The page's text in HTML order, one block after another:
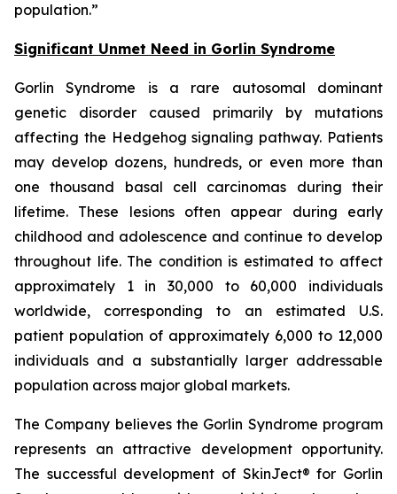
population.”
Significant Unmet Need in Gorlin Syndrome
Gorlin Syndrome is a rare autosomal dominant
genetic disorder caused primarily by mutations
affecting the Hedgehog signaling pathway. Patients
may develop dozens, hundreds, or even more than
one thousand basal cell carcinomas during their
lifetime. These lesions often appear during early
childhood and adolescence and continue to develop
throughout life. The condition is estimated to affect
approximately 1 in 30,000 to 60,000 individuals
worldwide, corresponding to an estimated U.S.
patient population of approximately 6,000 to 12,000
individuals and a substantially larger addressable
population across major global markets.
The Company believes the Gorlin Syndrome program
represents an attractive development opportunity.
The successful development of SkinJect® for Gorlin